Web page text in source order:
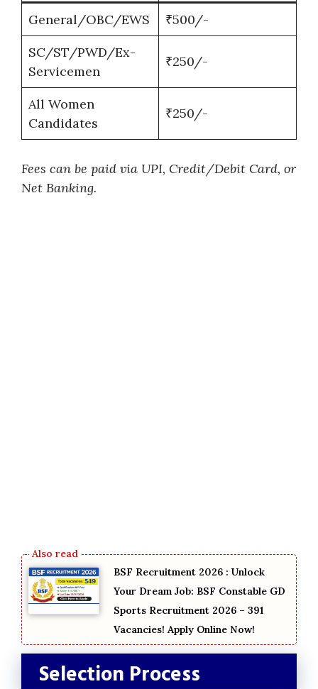
General/OBC/EWS
₹500/-
SC/ST/PWD/Ex-
Servicemen
₹250/-
All Women
Candidates
₹250/-
Fees can be paid via UPI, Credit/Debit Card, or
Net Banking.
BSF Recruitment 2026 : Unlock
Your Dream Job: BSF Constable GD
Sports Recruitment 2026 – 391
Vacancies! Apply Online Now!
Selection Process